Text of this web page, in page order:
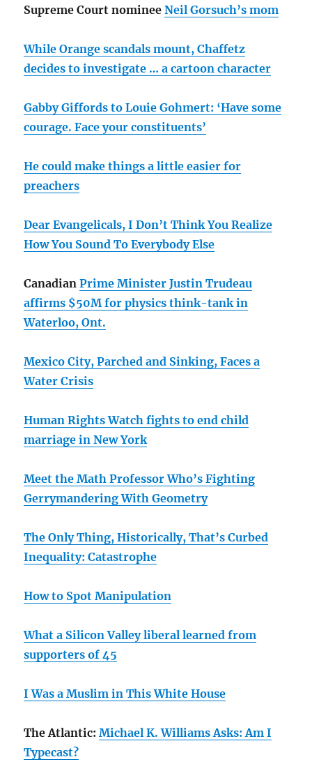
Supreme Court nomineeNeil Gorsuch’s mom
While Orange scandals mount, Chaffetz
decides to investigate … a cartoon character
Gabby Giffords to Louie Gohmert: ‘Have some
courage. Face your constituents’
He could make things a little easier for
preachers
Dear Evangelicals, I Don’t Think You Realize
How You Sound To Everybody Else
CanadianPrime Minister Justin Trudeau
affirms $50M for physics think-tank in
Waterloo, Ont.
Mexico City, Parched and Sinking, Faces a
Water Crisis
Human Rights Watch fights to end child
marriage in New York
Meet the Math Professor Who’s Fighting
Gerrymandering With Geometry
The Only Thing, Historically, That’s Curbed
Inequality: Catastrophe
How to Spot Manipulation
What a Silicon Valley liberal learned from
supporters of 45
I Was a Muslim in This White House
The Atlantic:Michael K. Williams Asks: Am I
Typecast?